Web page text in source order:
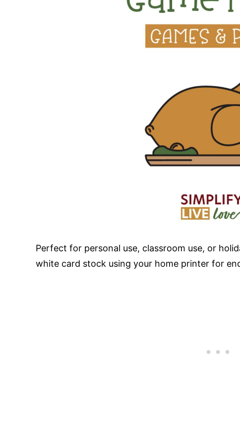
Perfect for personal use, classroom use, or
white card stock using your home printer for